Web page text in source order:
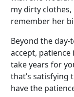
my dirty
remember her
Beyond the
accept,
take years for
that’s satisfying
have the